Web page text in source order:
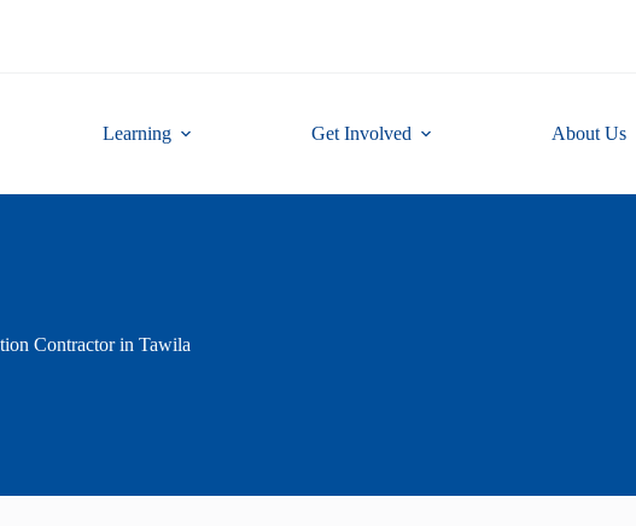
Learning Get Involved About Us
Contractor in Tawila